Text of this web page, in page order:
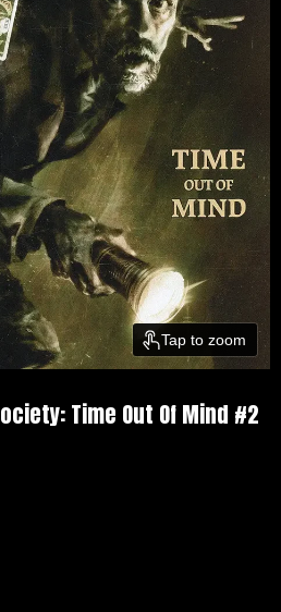
Tap to zoom
Time Out Of Mind #2